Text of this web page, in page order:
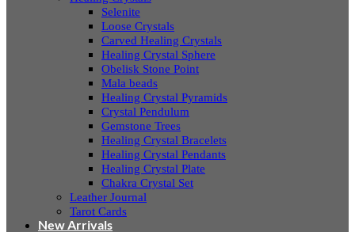
Selenite
Loose Crystals
Carved Healing Crystals
Healing Crystal Sphere
Obelisk Stone Point
Mala beads
Healing Crystal Pyramids
Crystal Pendulum
Gemstone Trees
Healing Crystal Bracelets
Healing Crystal Pendants
Healing Crystal Plate
Chakra Crystal Set
Leather Journal
Tarot Cards
New Arrivals